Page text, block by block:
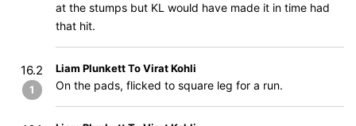
at the stumps but KL would have made it in time had
that hit.
16.2
1
Liam Plunkett To Virat Kohli
On the pads, flicked to square leg for a run.